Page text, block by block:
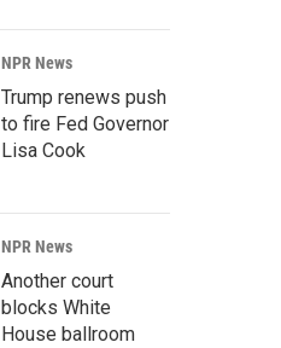
NPR News
Trump renews push
to fire Fed Governor
Lisa Cook
NPR News
Another court
blocks White
House ballroom